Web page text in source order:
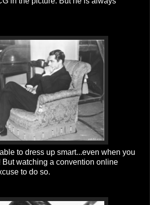
to dress up smart...even when you
But watching a convention online
to do so.